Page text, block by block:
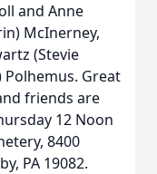
and Anne
McInerney,
(Stevie
Polhemus. Great
friends are
12 Noon
8400
PA 19082.